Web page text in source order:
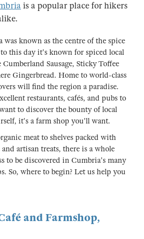
is a popular place for hikers
known as the centre of the spice
this day it's known for spiced local
Cumberland Sausage, Sticky Toffee
Gingerbread. Home to world-class
will find the region a paradise.
restaurants, cafés, and pubs to
to discover the bounty of local
it's a farm shop you'll want.
meat to shelves packed with
and artisan treats, there is a whole
to be discovered in Cumbria's many
So, where to begin? Let us help you
and Farmshop,